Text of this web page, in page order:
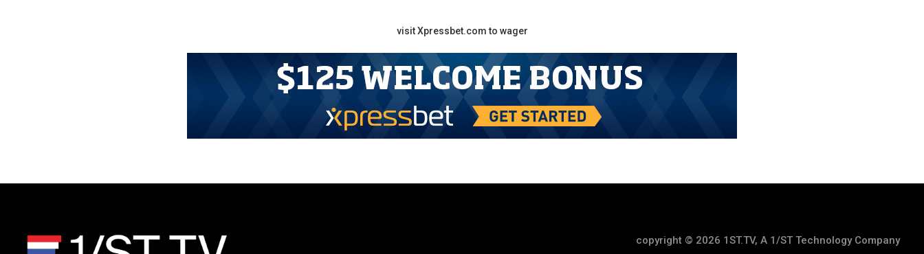
visit Xpressbet.com to wager
copyright © 2026 1ST.TV, A 1/ST Technology Company